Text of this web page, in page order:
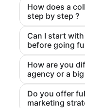
How does a
step by step ?
Can I start
before going
How are you
agency or a
Do you offer
marketing